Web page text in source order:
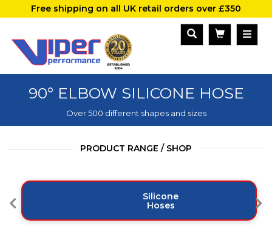
Free shipping on all UK retail orders over £350
90° ELBOW SILICONE HOSE
Over 500 different shapes and sizes
PRODUCT RANGE / SHOP
Silicone
Hoses